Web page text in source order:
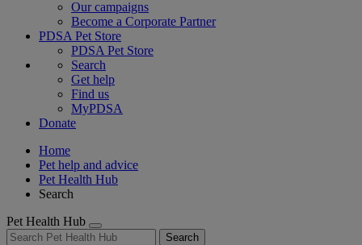
Our campaigns
Become a Corporate Partner
PDSA Pet Store
PDSA Pet Store
Search
Get help
Find us
MyPDSA
Donate
Home
Pet help and advice
Pet Health Hub
Search
Pet Health Hub
Search